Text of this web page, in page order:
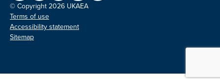
© Copyright 2026 UKAEA
Terms of use
Accessibility statement
Sitemap